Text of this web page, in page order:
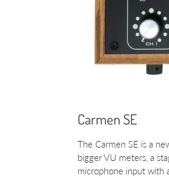
Carmen SE
The Carmen SE is a
bigger VU meters, a
microphone input with